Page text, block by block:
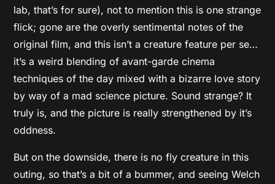
lab, that’s for sure), not to mention this is one strange
flick; gone are the overly sentimental notes of the
original film, and this isn’t a creature feature per se…
it’s a weird blending of avant-garde cinema
techniques of the day mixed with a bizarre love story
by way of a mad science picture. Sound strange? It
truly is, and the picture is really strengthened by it’s
oddness.
But on the downside, there is no fly creature in this
outing, so that’s a bit of a bummer, and seeing Welch